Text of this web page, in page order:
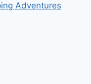
Adventures